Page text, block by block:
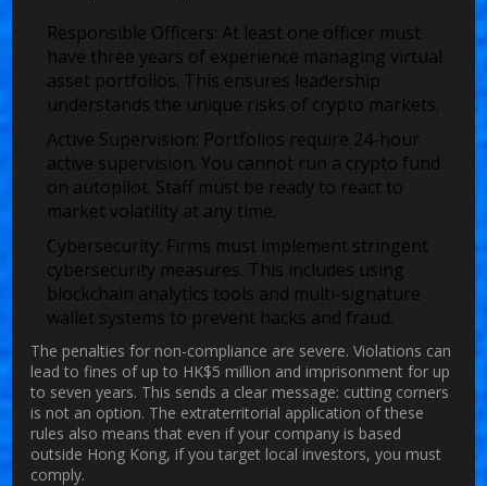
Responsible Officers: At least one officer must
have three years of experience managing virtual
asset portfolios. This ensures leadership
understands the unique risks of crypto markets.
Active Supervision: Portfolios require 24-hour
active supervision. You cannot run a crypto fund
on autopilot. Staff must be ready to react to
market volatility at any time.
Cybersecurity: Firms must implement stringent
cybersecurity measures. This includes using
blockchain analytics tools and multi-signature
wallet systems to prevent hacks and fraud.
The penalties for non-compliance are severe. Violations can
lead to fines of up to HK$5 million and imprisonment for up
to seven years. This sends a clear message: cutting corners
is not an option. The extraterritorial application of these
rules also means that even if your company is based
outside Hong Kong, if you target local investors, you must
comply.